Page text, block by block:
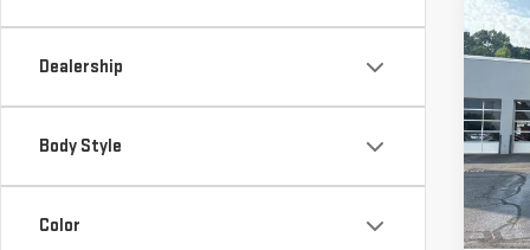
Dealership
Body Style
Color
VIN:
Vann